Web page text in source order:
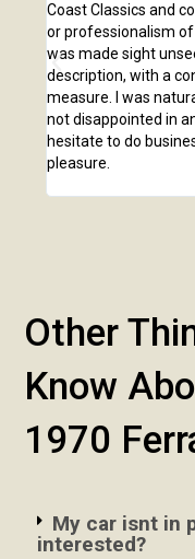
Coast Classics and
or professionalism
was made sight
description, with a
measure. I was
not disappointed in
hesitate to do
pleasure.
Other
Know
1970
My car isnt in
interested?